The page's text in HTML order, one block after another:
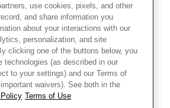
Form
Personal Information
Chains Statement
in Supply Chains Statement
2026 Pandora
use cookies, pixels, and other
and share information you
about your interactions with our
personalization, and site
clicking one of the buttons below, you
technologies (as described in our
to your settings) and our Terms of
waivers). See both in the
Terms of Use